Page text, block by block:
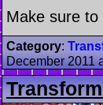
Make sure
Category:
December 2011